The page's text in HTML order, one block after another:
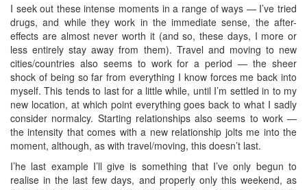
I seek out these intense moments in a range of ways — I’ve tried
drugs, and while they work in the immediate sense, the after-
effects are almost never worth it (and so, these days, I more or
less entirely stay away from them). Travel and moving to new
cities/countries also seems to work for a period — the sheer
shock of being so far from everything I know forces me back into
myself. This tends to last for a little while, until I’m settled in to my
new location, at which point everything goes back to what I sadly
consider normalcy. Starting relationships also seems to work —
the intensity that comes with a new relationship jolts me into the
moment, although, as with travel/moving, this doesn’t last.
I’he last example I’ll give is something that I’ve only begun to
realise in the last few days, and properly only this weekend, as